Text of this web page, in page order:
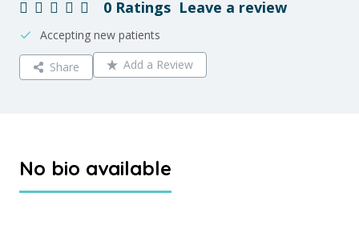
0 Ratings Leave a review
Accepting new patients
Share Add a Review
No bio available